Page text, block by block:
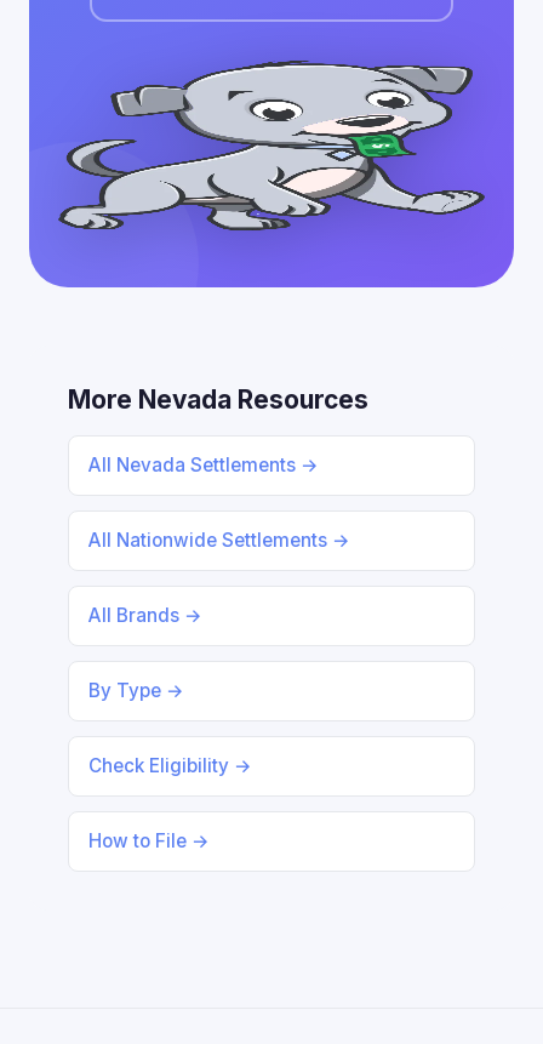
More Nevada Resources
All Nevada Settlements →
All Nationwide Settlements →
All Brands →
By Type →
Check Eligibility →
How to File →